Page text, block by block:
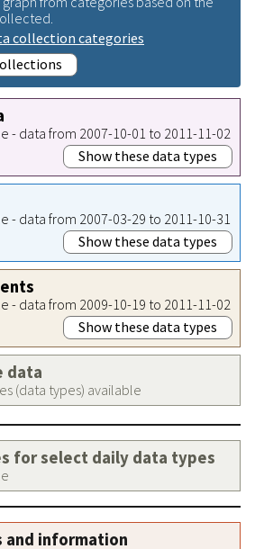
collection categories
- data from 2007-10-01 to 2011-11-02
Show these data types
- data from 2007-03-29 to 2011-10-31
Show these data types
- data from 2009-10-19 to 2011-11-02
Show these data types
data
(data types) available
for select daily data types
and information